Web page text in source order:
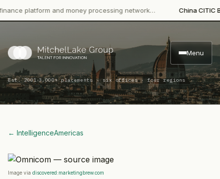
platform and money processing network… China CITIC Bank
Menu
Est. 2001·3,000+ placements · six offices · four regions
← IntelligenceAmericas
Image via discovered:marketingbrew.com